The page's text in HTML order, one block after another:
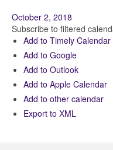
October 2, 2018
Subscribe to filtered
Add to Timely Calendar
Add to Google
Add to Outlook
Add to Apple Calendar
Add to other calendar
Export to XML